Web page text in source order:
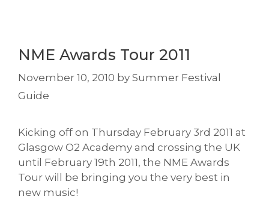
NME Awards Tour 2011
November 10, 2010 by Summer Festival
Guide
Kicking off on Thursday February 3rd 2011 at
Glasgow O2 Academy and crossing the UK
until February 19th 2011, the NME Awards
Tour will be bringing you the very best in
new music!